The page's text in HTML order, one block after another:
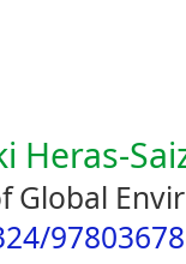
Heras-
Global